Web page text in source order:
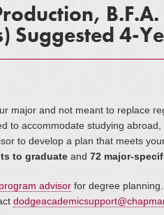
Suggested 4-
major and not meant to replace
to accommodate studying
to develop a plan that meets
to graduate and 72 major-
advisor for degree planning.